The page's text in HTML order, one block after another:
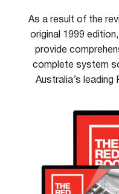
As a result of the
original 1999
provide
complete system
Australia’s